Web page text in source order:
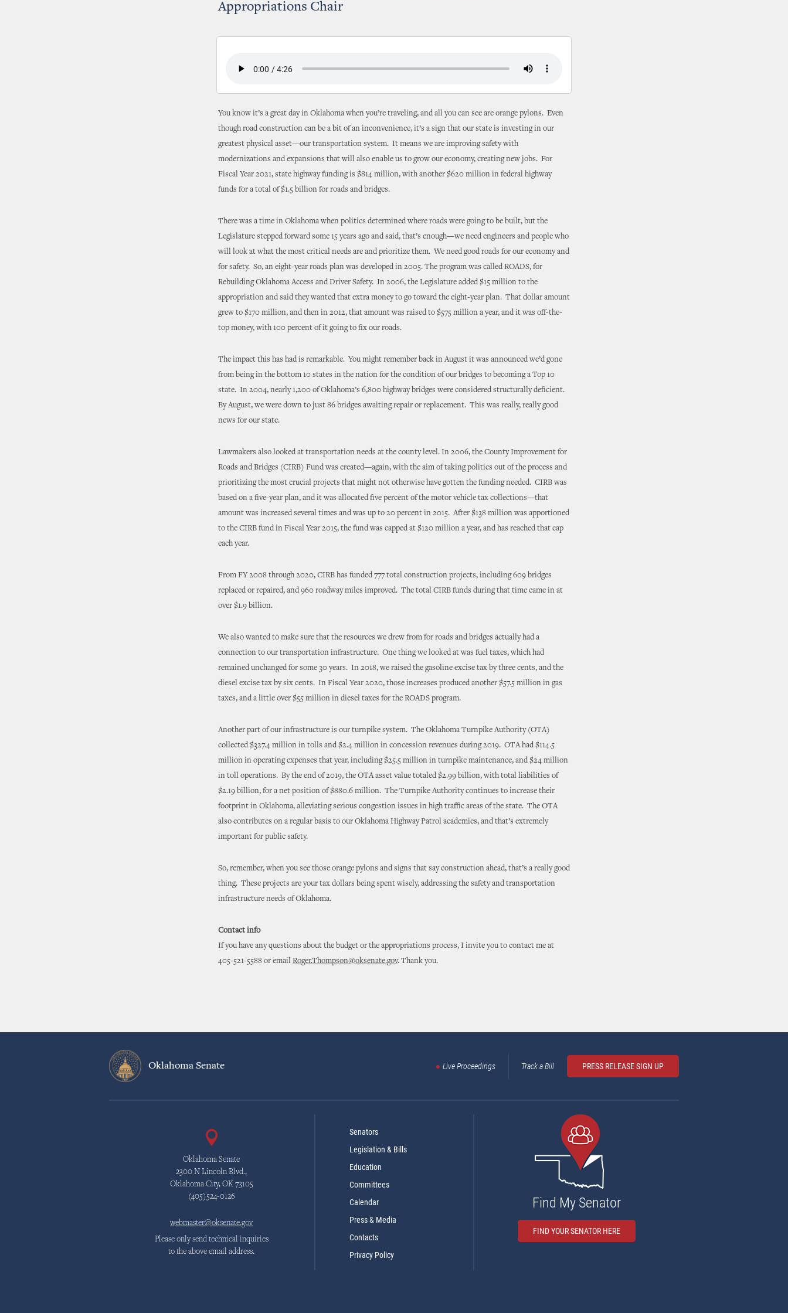
Appropriations Chair
You know it’s a great day in Oklahoma when you’re traveling, and all you can see are orange pylons. Even
though road construction can be a bit of an inconvenience, it’s a sign that our state is investing in our
greatest physical asset—our transportation system. It means we are improving safety with
modernizations and expansions that will also enable us to grow our economy, creating new jobs. For
Fiscal Year 2021, state highway funding is $814 million, with another $620 million in federal highway
funds for a total of $1.5 billion for roads and bridges.
There was a time in Oklahoma when politics determined where roads were going to be built, but the
Legislature stepped forward some 15 years ago and said, that’s enough—we need engineers and people who
will look at what the most critical needs are and prioritize them. We need good roads for our economy and
for safety. So, an eight-year roads plan was developed in 2005. The program was called ROADS, for
Rebuilding Oklahoma Access and Driver Safety. In 2006, the Legislature added $15 million to the
appropriation and said they wanted that extra money to go toward the eight-year plan. That dollar amount
grew to $170 million, and then in 2012, that amount was raised to $575 million a year, and it was off-the-
top money, with 100 percent of it going to fix our roads.
The impact this has had is remarkable. You might remember back in August it was announced we’d gone
from being in the bottom 10 states in the nation for the condition of our bridges to becoming a Top 10
state. In 2004, nearly 1,200 of Oklahoma’s 6,800 highway bridges were considered structurally deficient.
By August, we were down to just 86 bridges awaiting repair or replacement. This was really, really good
news for our state.
Lawmakers also looked at transportation needs at the county level. In 2006, the County Improvement for
Roads and Bridges (CIRB) Fund was created—again, with the aim of taking politics out of the process and
prioritizing the most crucial projects that might not otherwise have gotten the funding needed. CIRB was
based on a five-year plan, and it was allocated five percent of the motor vehicle tax collections—that
amount was increased several times and was up to 20 percent in 2015. After $138 million was apportioned
to the CIRB fund in Fiscal Year 2015, the fund was capped at $120 million a year, and has reached that cap
each year.
From FY 2008 through 2020, CIRB has funded 777 total construction projects, including 609 bridges
replaced or repaired, and 960 roadway miles improved. The total CIRB funds during that time came in at
over $1.9 billion.
We also wanted to make sure that the resources we drew from for roads and bridges actually had a
connection to our transportation infrastructure. One thing we looked at was fuel taxes, which had
remained unchanged for some 30 years. In 2018, we raised the gasoline excise tax by three cents, and the
diesel excise tax by six cents. In Fiscal Year 2020, those increases produced another $57.5 million in gas
taxes, and a little over $55 million in diesel taxes for the ROADS program.
Another part of our infrastructure is our turnpike system. The Oklahoma Turnpike Authority (OTA)
collected $327.4 million in tolls and $2.4 million in concession revenues during 2019. OTA had $114.5
million in operating expenses that year, including $25.5 million in turnpike maintenance, and $24 million
in toll operations. By the end of 2019, the OTA asset value totaled $2.99 billion, with total liabilities of
$2.19 billion, for a net position of $880.6 million. The Turnpike Authority continues to increase their
footprint in Oklahoma, alleviating serious congestion issues in high traffic areas of the state. The OTA
also contributes on a regular basis to our Oklahoma Highway Patrol academies, and that’s extremely
important for public safety.
So, remember, when you see those orange pylons and signs that say construction ahead, that’s a really good
thing. These projects are your tax dollars being spent wisely, addressing the safety and transportation
infrastructure needs of Oklahoma.
Contact info
If you have any questions about the budget or the appropriations process, I invite you to contact me at
405-521-5588 or email Roger.Thompson@oksenate.gov. Thank you.
Oklahoma Senate Live Proceedings Track a Bill PRESS RELEASE SIGN UP
Oklahoma Senate
2300 N Lincoln Blvd.,
Oklahoma City, OK 73105
(405)524-0126
webmaster@oksenate.gov
Please only send technical inquiries
to the above email address.
Senators
Legislation & Bills
Education
Committees
Calendar
Press & Media
Contacts
Privacy Policy
Find My Senator
FIND YOUR SENATOR HERE